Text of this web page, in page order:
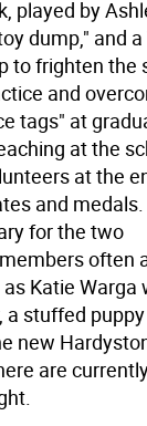
played by
dump," and a
to frighten the
and
tags" at
at the
at the
and medals.
for the two
often
Katie Warga
a stuffed
new
are